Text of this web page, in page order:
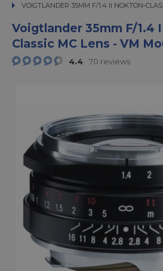
VOIGTLANDER 35MM F/1.4 II NOKTON-
VOIGTLANDER 35MM F/1.4 II NOKTON-
Voigtlander 35mm F/1.4
Classic MC Lens - VM
4.4 70 reviews